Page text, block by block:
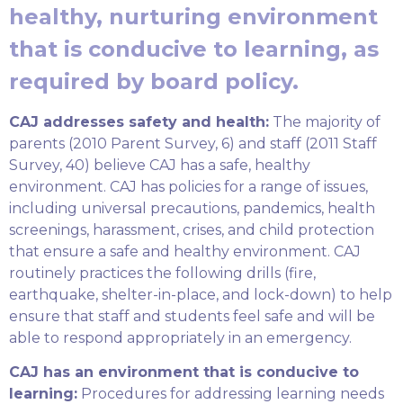
healthy, nurturing environment
that is conducive to learning, as
required by board policy.
CAJ addresses safety and health: The majority of
parents (2010 Parent Survey, 6) and staff (2011 Staff
Survey, 40) believe CAJ has a safe, healthy
environment. CAJ has policies for a range of issues,
including universal precautions, pandemics, health
screenings, harassment, crises, and child protection
that ensure a safe and healthy environment. CAJ
routinely practices the following drills (fire,
earthquake, shelter-in-place, and lock-down) to help
ensure that staff and students feel safe and will be
able to respond appropriately in an emergency.
CAJ has an environment that is conducive to
learning: Procedures for addressing learning needs